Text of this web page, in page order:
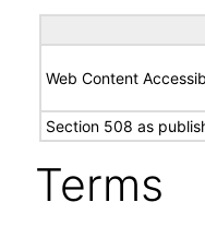
Web Content
Section 508 as
Terms